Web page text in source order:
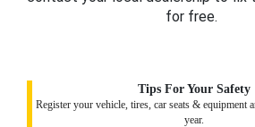
for free.
Tips For Your Safety
Register your vehicle, tires, car seats & equipment
year.